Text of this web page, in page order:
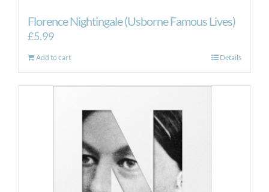
Florence Nightingale (Usborne Famous Lives)
£5.99
Add to cart Details